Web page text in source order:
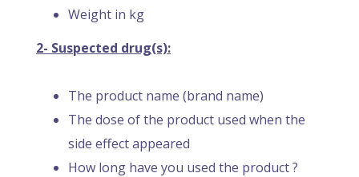
Weight in kg
2- Suspected drug(s):
The product name (brand name)
The dose of the product used when the
side effect appeared
How long have you used the product ?